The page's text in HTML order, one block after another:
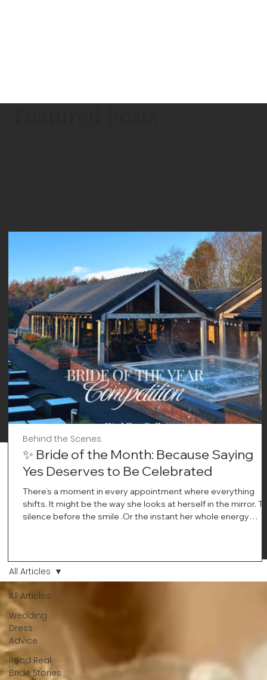
All Articles
Wedding
Dress
Advice
Read Real
Bride Stories
All Articles
✨ Bride of the Month: Because Saying
Yes Deserves to Be Celebrated
There’s a moment in every appointment where everything
shifts. It might be the way she looks at herself in the mirror.
silence before the smile .Or the instant her whole energy
stays with you forever. And moments like that deserve to be
celebrated. That's why we have Bride Of The Month.
Behind the Scenes